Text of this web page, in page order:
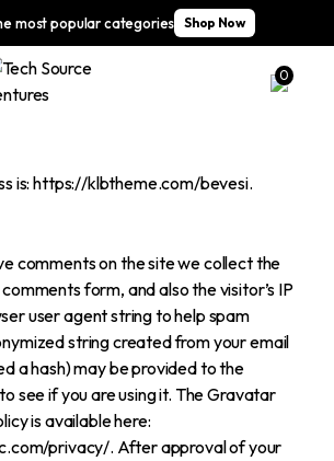
most popular categories Shop Now
0
is: https://klbtheme.com/bevesi.
comments on the site we collect the
form, and also the visitor’s IP
user agent string to help spam
string created from your email
a hash) may be provided to the
see if you are using it. The Gravatar
is available here:
privacy/. After approval of your